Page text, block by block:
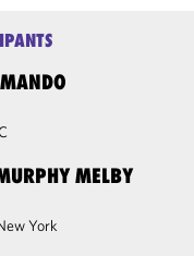
MELBY
York